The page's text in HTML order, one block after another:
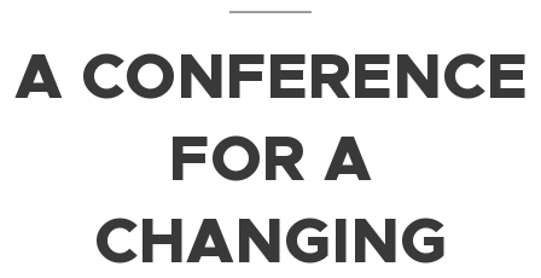
A CONFERENCE
FOR A
CHANGING